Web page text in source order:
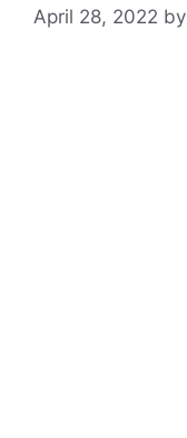
April 28, 2022 by